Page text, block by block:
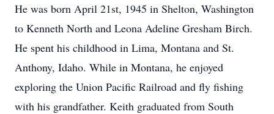
He was born April 21st, 1945 in Shelton, Washington
to Kenneth North and Leona Adeline Gresham Birch.
He spent his childhood in Lima, Montana and St.
Anthony, Idaho. While in Montana, he enjoyed
exploring the Union Pacific Railroad and fly fishing
with his grandfather. Keith graduated from South